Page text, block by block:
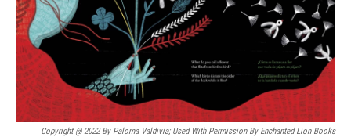
Copyright @ 2022 By Paloma Valdivia; Used With Permission By Enchanted Lion Books